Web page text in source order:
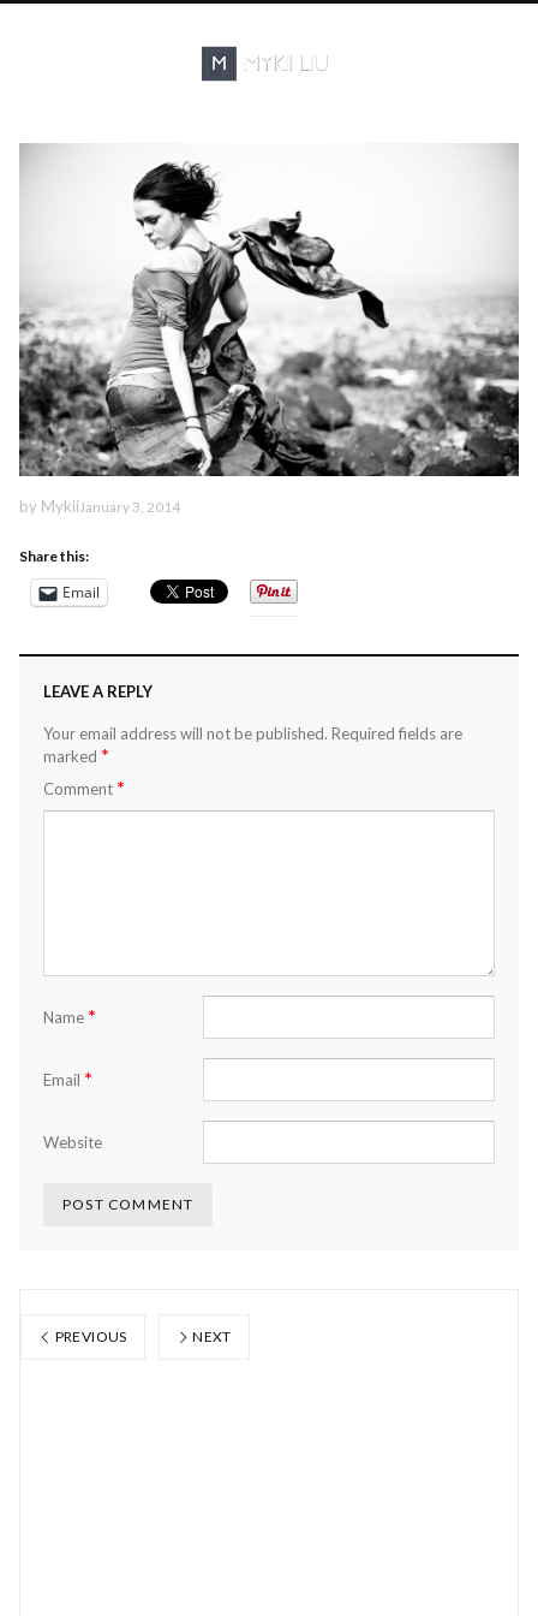
by Mykii January 3, 2014
Share this:
Email
LEAVE A REPLY
Your email address will not be published. Required fields are
marked *
Comment *
Name *
Email *
Website
PREVIOUS NEXT